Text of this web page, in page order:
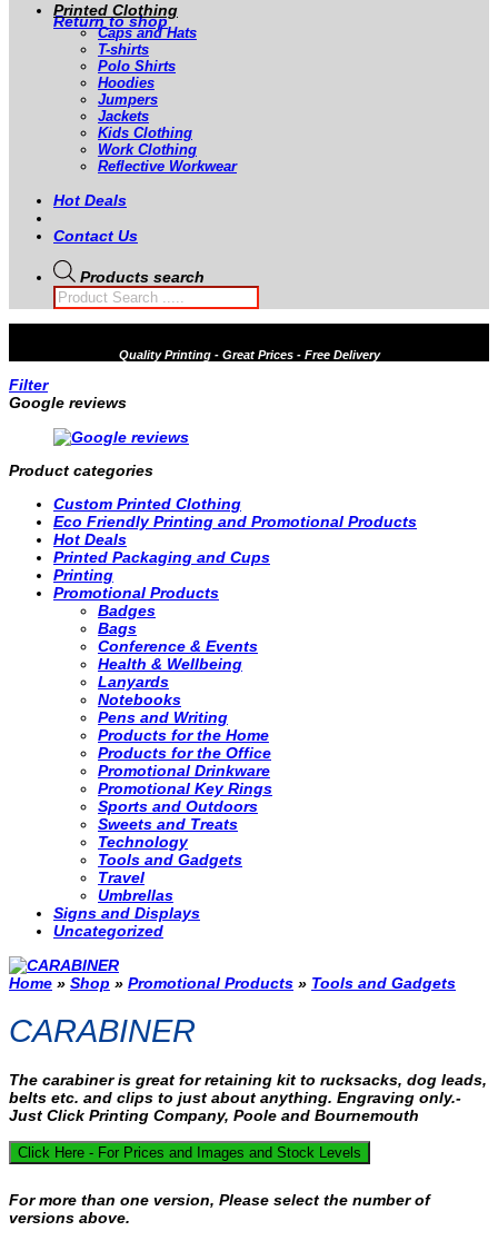
Return to shop
Printed Clothing
Caps and Hats
T-shirts
Polo Shirts
Hoodies
Jumpers
Jackets
Kids Clothing
Work Clothing
Reflective Workwear
Hot Deals
Contact Us
Products search
QualityPrinting - Great Prices - Free Delivery
Filter
Google reviews
Product categories
Custom Printed Clothing
Eco Friendly Printing and Promotional Products
Hot Deals
Printed Packaging and Cups
Printing
Promotional Products
Badges
Bags
Conference & Events
Health & Wellbeing
Lanyards
Notebooks
Pens and Writing
Products for the Home
Products for the Office
Promotional Drinkware
Promotional Key Rings
Sports and Outdoors
Sweets and Treats
Technology
Tools and Gadgets
Travel
Umbrellas
Signs and Displays
Uncategorized
Home » Shop » Promotional Products » Tools and Gadgets
CARABINER
The carabiner is great for retaining kit to rucksacks, dog leads,
belts etc. and clips to just about anything. Engraving only.-
Just Click Printing Company, Poole and Bournemouth
Click Here - For Prices and Images and Stock Levels
For more than one version, Please select the number of
versions above.